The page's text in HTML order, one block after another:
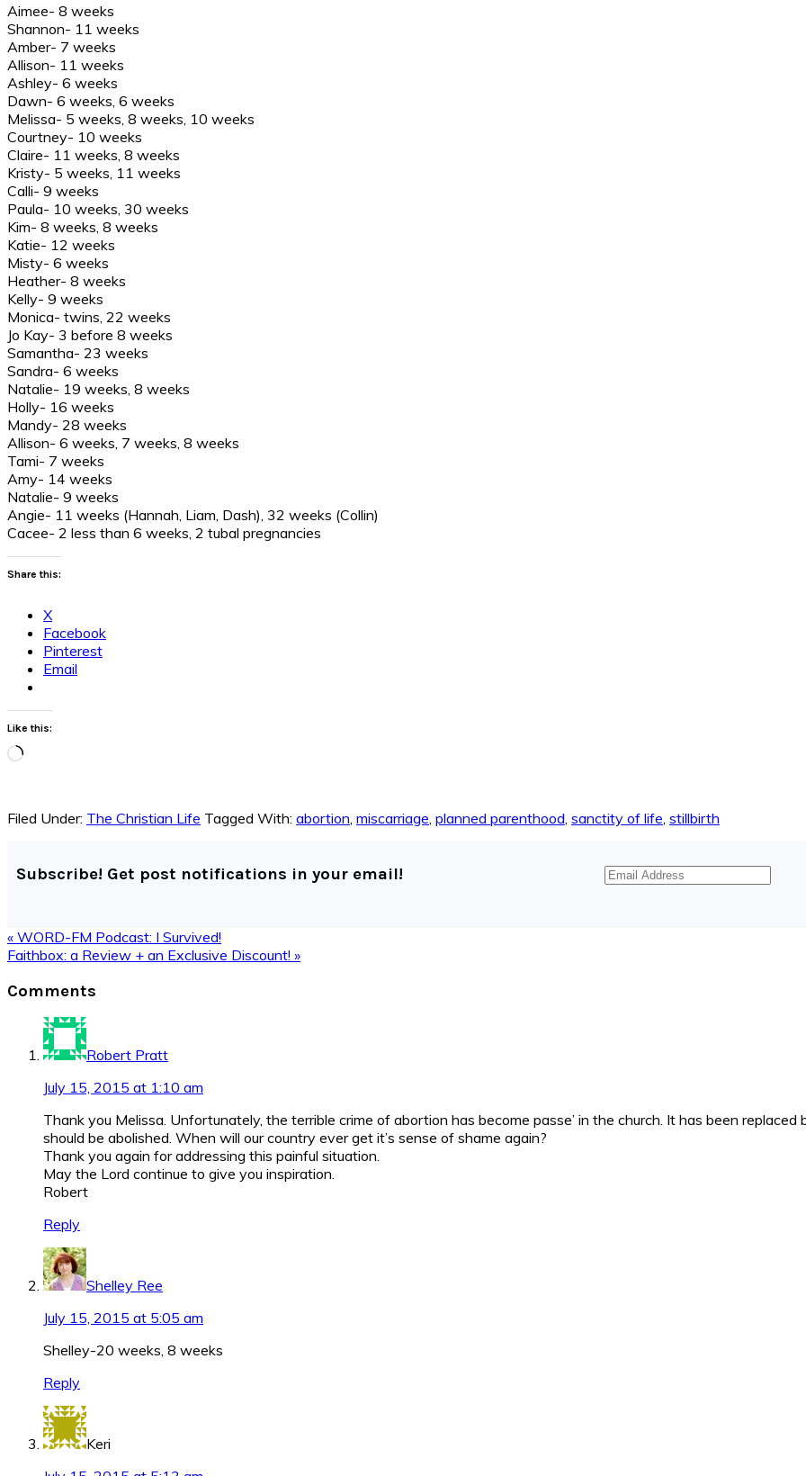
Aimee- 8 weeks
Shannon- 11 weeks
Amber- 7 weeks
Allison- 11 weeks
Ashley- 6 weeks
Dawn- 6 weeks, 6 weeks
Melissa- 5 weeks, 8 weeks, 10 weeks
Courtney- 10 weeks
Claire- 11 weeks, 8 weeks
Kristy- 5 weeks, 11 weeks
Calli- 9 weeks
Paula- 10 weeks, 30 weeks
Kim- 8 weeks, 8 weeks
Katie- 12 weeks
Misty- 6 weeks
Heather- 8 weeks
Kelly- 9 weeks
Monica- twins, 22 weeks
Jo Kay- 3 before 8 weeks
Samantha- 23 weeks
Sandra- 6 weeks
Natalie- 19 weeks, 8 weeks
Holly- 16 weeks
Mandy- 28 weeks
Allison- 6 weeks, 7 weeks, 8 weeks
Tami- 7 weeks
Amy- 14 weeks
Natalie- 9 weeks
Angie- 11 weeks (Hannah, Liam, Dash), 32 weeks (Collin)
Cacee- 2 less than 6 weeks, 2 tubal pregnancies
Share this:
X
Facebook
Pinterest
Email
Like this:
Loading…
Filed Under: The Christian Life Tagged With: abortion miscarriage planned parenthood sanctity of life stillbirth
Subscribe! Get post notifications in your email!
Email
Address
Previous
Post:
« WORD-FM Podcast: I Survived!
Next
Faithbox: a Review + an Exclusive Discount! »
Interactions
Comments
Robert Pratt
July 15, 2015 at 1:10 am
Thank you Melissa. Unfortunately, the terrible crime of abortion has become passe’ in the church. It has been
should be abolished. When will our country ever get it’s sense of shame again?
Thank you again for addressing this painful situation.
May the Lord continue to give you inspiration.
Robert
Reply
Shelley Ree
July 15, 2015 at 5:05 am
Shelley-20 weeks, 8 weeks
Reply
Keri